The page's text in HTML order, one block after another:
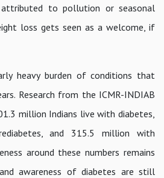
to pollution or seasonal
loss gets seen as a welcome, if
heavy burden of conditions that
Research from the ICMR-INDIAB
million Indians live with diabetes,
and 315.5 million with
around these numbers remains
awareness of diabetes are still